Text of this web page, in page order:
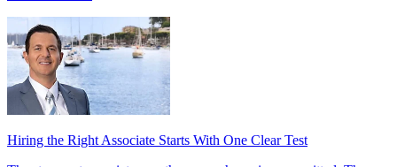
Hiring the Right Associate Starts With One Clear Test